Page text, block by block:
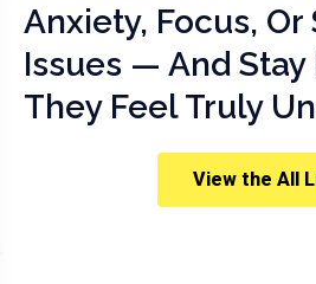
Anxiety, Focus, Or
Issues — And
They Feel Truly
View the All